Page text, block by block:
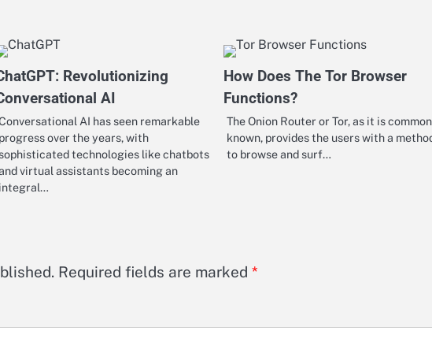
Revolutionizing
AI
AI has seen remarkable
progress over the years, with
technologies like chatbots
virtual assistants becoming an
integral…
How Does The Tor Browser
Functions?
The Onion Router or Tor, as it is
known, provides the users with a
to browse and surf…
Required fields are marked *